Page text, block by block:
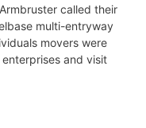
called their
multi-entryway
movers were
and visit